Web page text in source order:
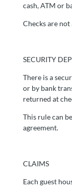
cash, ATM or
Checks are not
SECURITY
There is a
or by bank
returned at
This rule can
agreement.
CLAIMS
Each guest